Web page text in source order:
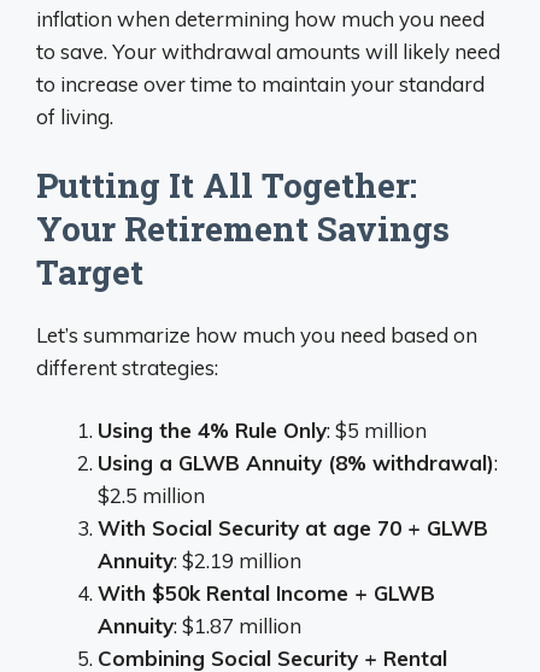
inflation when determining how much you need
to save. Your withdrawal amounts will likely need
to increase over time to maintain your standard
of living.
Putting It All Together:
Your Retirement Savings
Target
Let’s summarize how much you need based on
different strategies:
Using the 4% Rule Only: $5 million
Using a GLWB Annuity (8% withdrawal):
$2.5 million
With Social Security at age 70 + GLWB
Annuity: $2.19 million
With $50k Rental Income + GLWB
Annuity: $1.87 million
Combining Social Security + Rental